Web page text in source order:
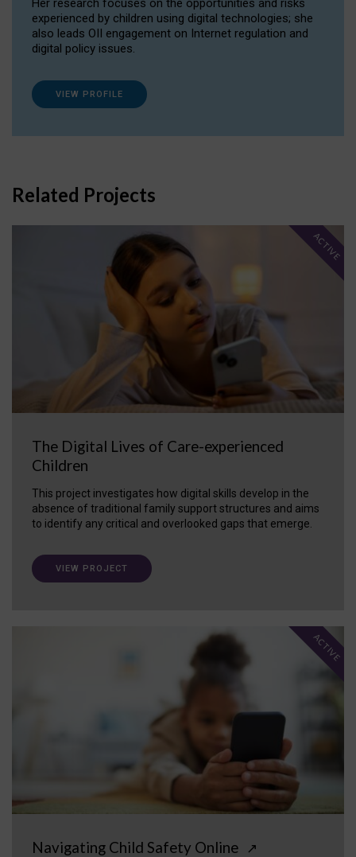
Her research focuses on the opportunities and risks
experienced by children using digital technologies; she
also leads OII engagement on Internet regulation and
digital policy issues.
VIEW PROFILE
Related Projects
The Digital Lives of Care-experienced
Children
This project investigates how digital skills develop in the
absence of traditional family support structures and aims
to identify any critical and overlooked gaps that emerge.
ACTIVE
VIEW PROJECT
Navigating Child Safety Online ↗
ACTIVE